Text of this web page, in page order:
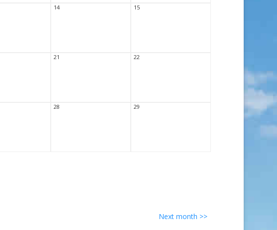
14 15
21 22
28 29
Next month >>